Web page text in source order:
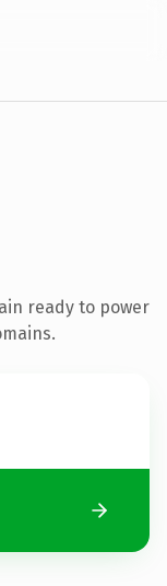
ready to power